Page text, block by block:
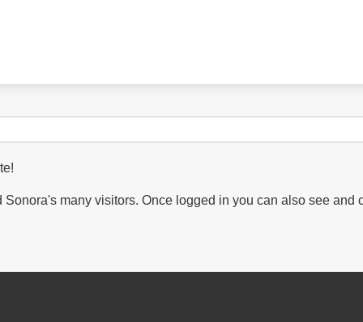
many visitors. Once logged in you can also see and